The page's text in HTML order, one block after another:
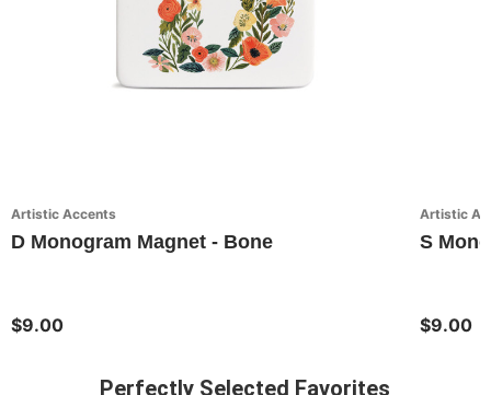
Artistic Accents
D Monogram Magnet - Bone
$9.00
Artistic
S
$9.00
Perfectly Selected Favorites